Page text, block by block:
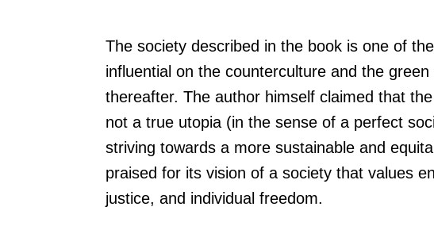
The society described in the book is one of
influential on the counterculture and the
thereafter. The author himself claimed that
not a true utopia (in the sense of a perfect
striving towards a more sustainable and
praised for its vision of a society that values
justice, and individual freedom.